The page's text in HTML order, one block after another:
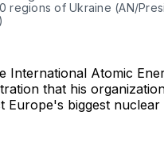
regions of Ukraine (AN/
International Atomic
that his
Europe's biggest